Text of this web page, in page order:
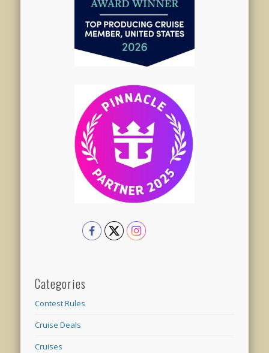
Categories
Contest Rules
Cruise Deals
Cruises